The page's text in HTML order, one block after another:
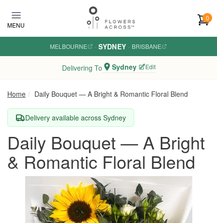
MENU
0
MELBOURNE · SYDNEY · BRISBANE
Delivering To Sydney Edit
Home Daily Bouquet — A Bright & Romantic Floral Blend
Delivery available across Sydney
Daily Bouquet — A Bright
& Romantic Floral Blend